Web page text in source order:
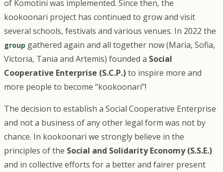
of Komotini was implemented. Since then, the
kookoonari project has continued to grow and visit
several schools, festivals and various venues. In 2022 the
group gathered again and all together now (Maria, Sofia,
Victoria, Tania and Artemis) founded a Social
Cooperative Enterprise (S.C.P.)to inspire more and
more people to become “kookoonari”!
The decision to establish a Social Cooperative Enterprise
and not a business of any other legal form was not by
chance. In kookoonari we strongly believe in the
principles of the Social and Solidarity Economy (S.S.E.)
and in collective efforts for a better and fairer present